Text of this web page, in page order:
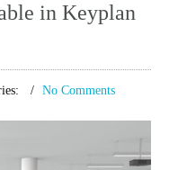
in Keyplan
No Comments